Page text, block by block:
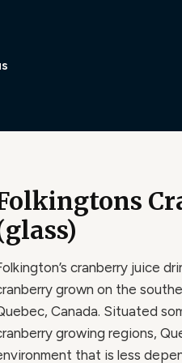
cranberry juice
grown on the
Canada. Situated
growing regions,
that is less